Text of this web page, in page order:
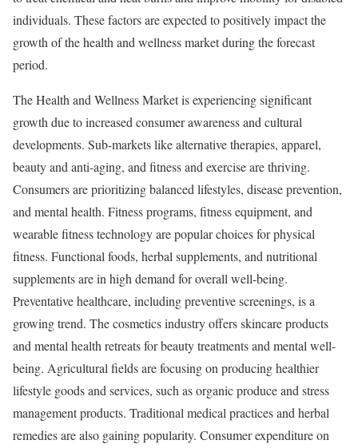
individuals. These factors are expected to positively impact the
growth of the health and wellness market during the forecast
period.
The Health and Wellness Market is experiencing significant
growth due to increased consumer awareness and cultural
developments. Sub-markets like alternative therapies, apparel,
beauty and anti-aging, and fitness and exercise are thriving.
Consumers are prioritizing balanced lifestyles, disease prevention,
and mental health. Fitness programs, fitness equipment, and
wearable fitness technology are popular choices for physical
fitness. Functional foods, herbal supplements, and nutritional
supplements are in high demand for overall well-being.
Preventative healthcare, including preventive screenings, is a
growing trend. The cosmetics industry offers skincare products
and mental health retreats for beauty treatments and mental well-
being. Agricultural fields are focusing on producing healthier
lifestyle goods and services, such as organic produce and stress
management products. Traditional medical practices and herbal
remedies are also gaining popularity. Consumer expenditure on